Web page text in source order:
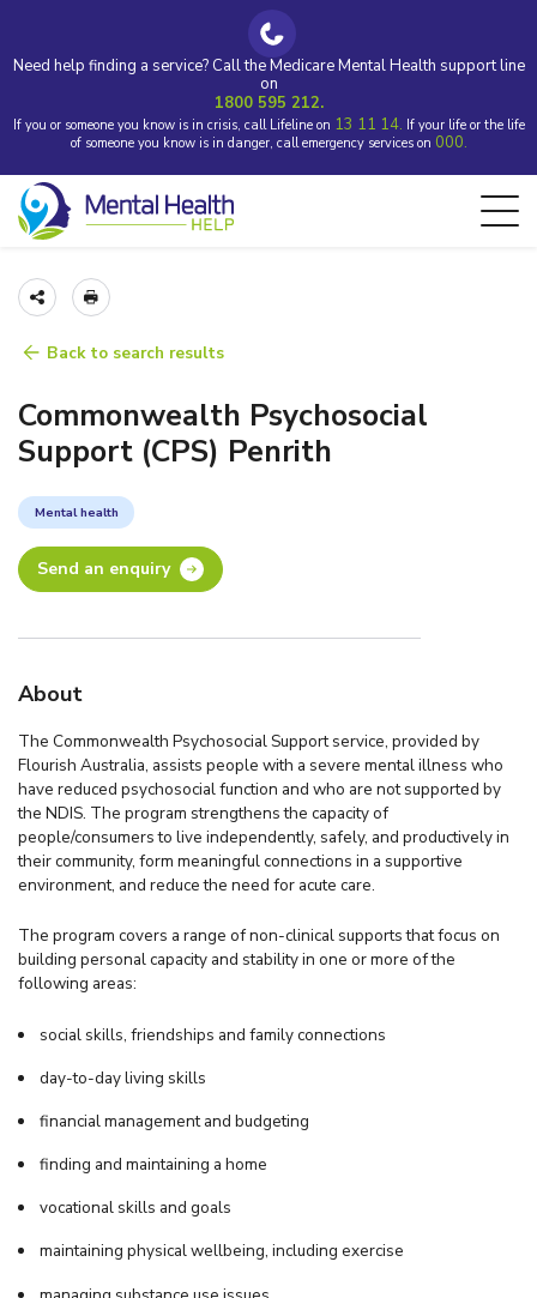
Need help finding a service? Call the Medicare Mental Health support line
on
1800 595 212.
If you or someone you know is in crisis, call Lifeline on 13 11 14. If your life or the life
of someone you know is in danger, call emergency services on 000.
Back to search results
Commonwealth Psychosocial
Support (CPS) Penrith
Mental health
Send an enquiry
About
The Commonwealth Psychosocial Support service, provided by
Flourish Australia, assists people with a severe mental illness who
have reduced psychosocial function and who are not supported by
the NDIS. The program strengthens the capacity of
people/consumers to live independently, safely, and productively in
their community, form meaningful connections in a supportive
environment, and reduce the need for acute care.
The program covers a range of non-clinical supports that focus on
building personal capacity and stability in one or more of the
following areas:
social skills, friendships and family connections
day-to-day living skills
financial management and budgeting
finding and maintaining a home
vocational skills and goals
maintaining physical wellbeing, including exercise